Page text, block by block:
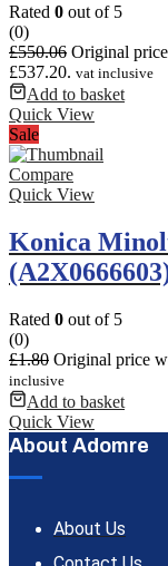
Rated 0 out of 5
(0)
£550.06 Original
£537.20. vat inclusive
Add to basket
Quick View
Sale
Compare
Quick View
Konica
Rated 0 out of 5
(0)
£1.80 Original price
inclusive
Add to basket
Quick View
About Adomre
About Us